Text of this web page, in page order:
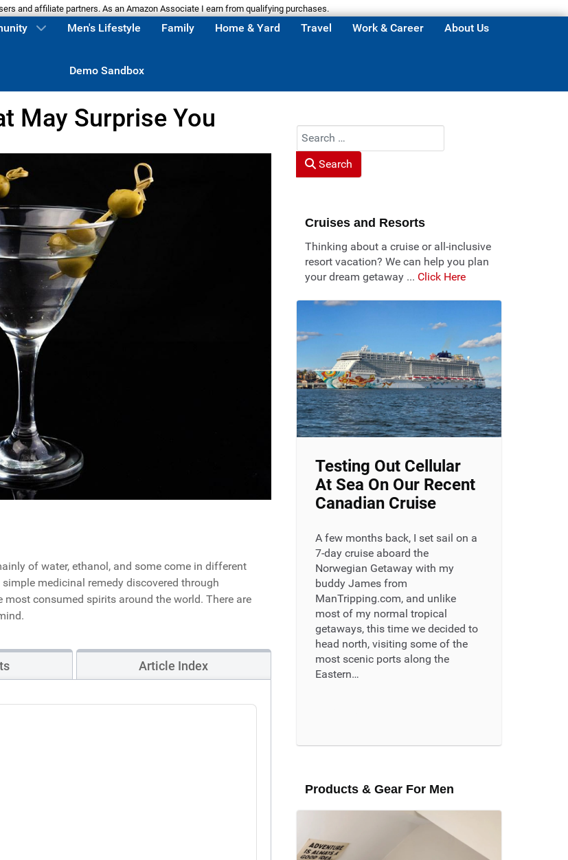
and affiliate partners. As an Amazon Associate I earn from qualifying purchases.
Men's Lifestyle Family Home & Yard Travel Work & Career About Us
Demo Sandbox
May Surprise You
of water, ethanol, and some come in different
medicinal remedy discovered through
consumed spirits around the world. There are
Article Index
Search
Search
Cruises and Resorts
Thinking about a cruise or all-inclusive
resort vacation? We can help you plan
your dream getaway ... Click Here
Testing Out Cellular
At Sea On Our Recent
Canadian Cruise
A few months back, I set sail on a
7-day cruise aboard the
Norwegian Getaway with my
buddy James from
ManTripping.com, and unlike
most of my normal tropical
getaways, this time we decided to
head north, visiting some of the
most scenic ports along the
Eastern…
Products & Gear For Men